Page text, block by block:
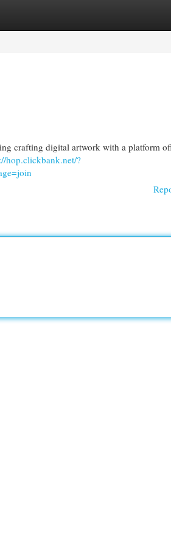
crafting digital artwork with a platform
hop.clickbank.net/?